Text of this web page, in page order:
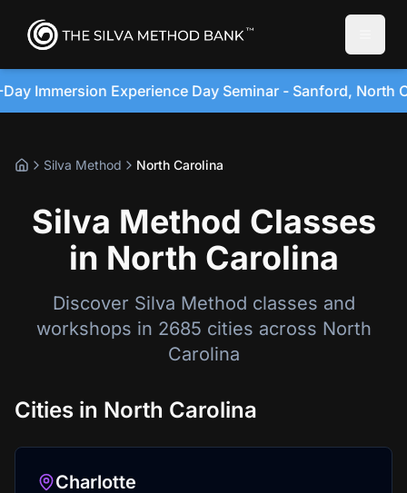
Experience Day Seminar - Sanford, North Carolina •
Silva Method North Carolina
Silva Method Classes
in North Carolina
Discover Silva Method classes and
workshops in 2685 cities across North
Carolina
Cities in North Carolina
Charlotte